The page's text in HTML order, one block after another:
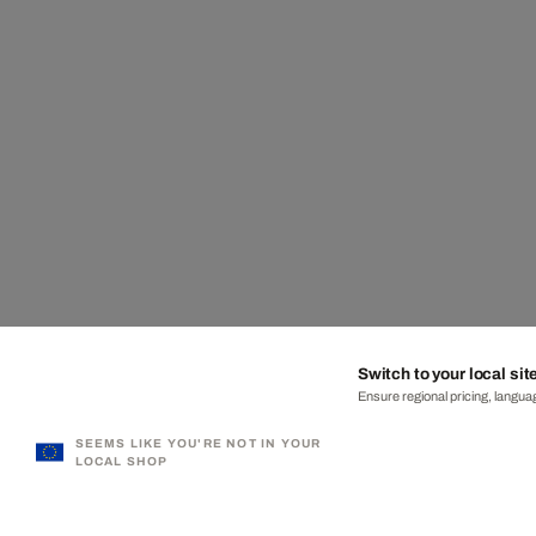
SEEMS LIKE YOU'RE NOT IN YOUR
LOCAL SHOP
Switch to your local
Ensure regional pricing,